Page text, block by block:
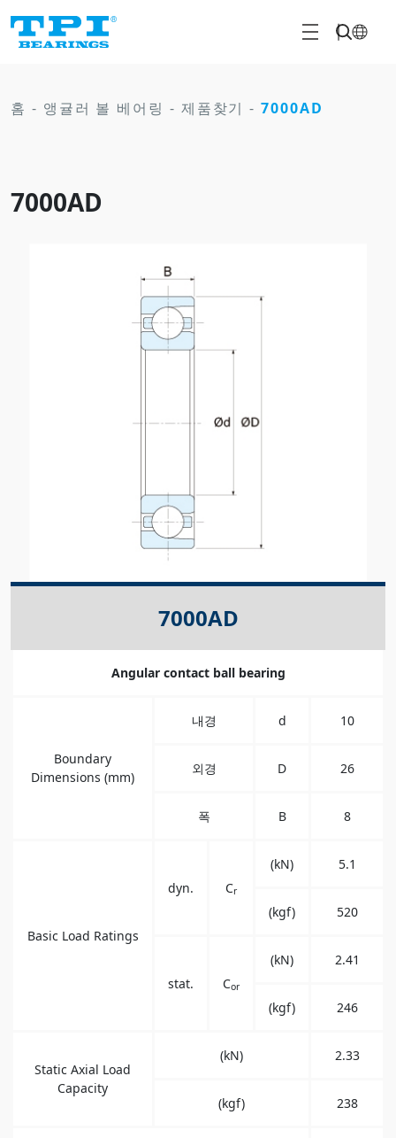
홈 - 앵귤러 볼 베어링 - 제품찾기 -7000AD
7000AD
7000AD
Angular contact ball bearing
Boundary
Dimensions (mm)
내경 d 10
외경 D 26
폭 B 8
Basic Load Ratings
dyn. Cr
(kN) 5.1
(kgf) 520
stat. Cor
(kN) 2.41
(kgf) 246
Static Axial Load
Capacity
(kN) 2.33
(kgf) 238